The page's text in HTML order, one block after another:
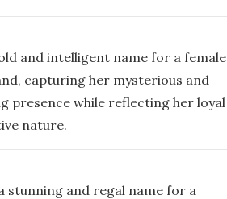
and intelligent name for a female
capturing her mysterious and
presence while reflecting her loyal
nature.
stunning and regal name for a